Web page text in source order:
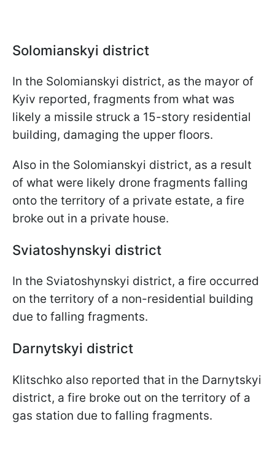
Solomianskyi district
In the Solomianskyi district, as the mayor of
Kyiv reported, fragments from what was
likely a missile struck a 15-story residential
building, damaging the upper floors.
Also in the Solomianskyi district, as a result
of what were likely drone fragments falling
onto the territory of a private estate, a fire
broke out in a private house.
Sviatoshynskyi district
In the Sviatoshynskyi district, a fire occurred
on the territory of a non-residential building
due to falling fragments.
Darnytskyi district
Klitschko also reported that in the Darnytskyi
district, a fire broke out on the territory of a
gas station due to falling fragments.